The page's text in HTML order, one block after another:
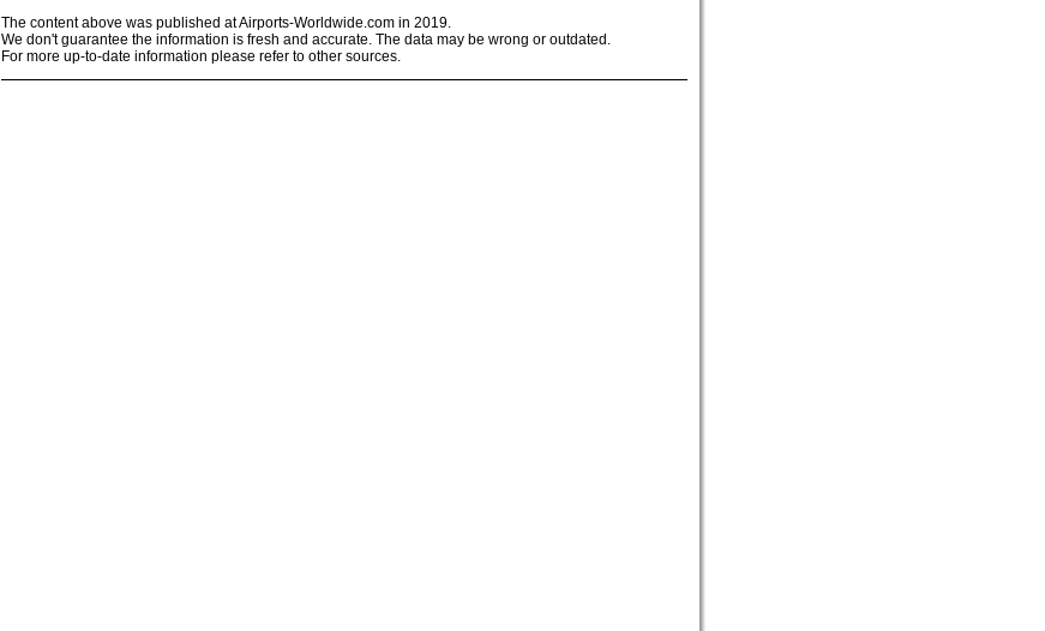
The content above was published at Airports-Worldwide.com in 2019.
We don't guarantee the information is fresh and accurate. The data may be wrong or outdated.
For more up-to-date information please refer to other sources.